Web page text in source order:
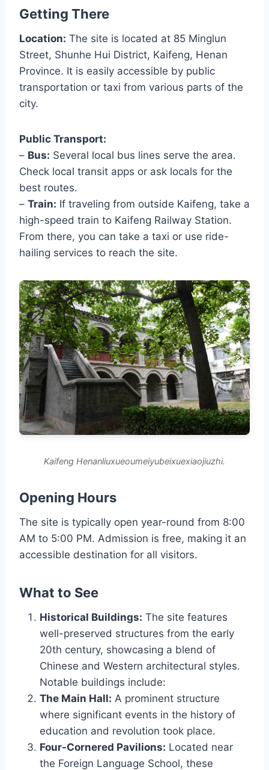
Getting There
Location: The site is located at 85 Minglun
Street, Shunhe Hui District, Kaifeng, Henan
Province. It is easily accessible by public
transportation or taxi from various parts of the
city.
Public Transport:
– Bus: Several local bus lines serve the area.
Check local transit apps or ask locals for the
best routes.
– Train: If traveling from outside Kaifeng, take a
high-speed train to Kaifeng Railway Station.
From there, you can take a taxi or use ride-
hailing services to reach the site.
Kaifeng Henanliuxueoumeiyubeixuexiaojiuzhi.
Opening Hours
The site is typically open year-round from 8:00
AM to 5:00 PM. Admission is free, making it an
accessible destination for all visitors.
What to See
Historical Buildings: The site features
well-preserved structures from the early
20th century, showcasing a blend of
Chinese and Western architectural styles.
Notable buildings include:
The Main Hall: A prominent structure
where significant events in the history of
education and revolution took place.
Four-Cornered Pavilions: Located near
the Foreign Language School, these